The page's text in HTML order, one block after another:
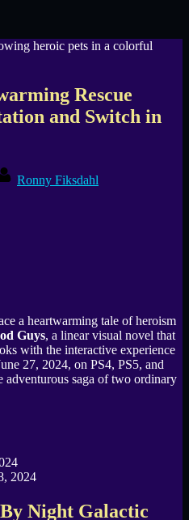
Rescue
and Switch in
Ronny Fiksdahl
a heartwarming tale of heroism
Guys, a linear visual novel that
with the interactive experience
27, 2024, on PS4, PS5, and
adventurous saga of two ordinary
2024
Night Galactic